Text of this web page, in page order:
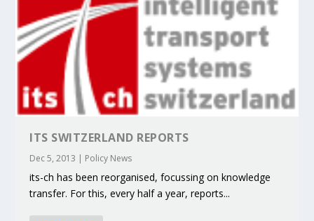
KEY PROJECTS AND ACTIVITIES
PARTNER IN THE SPOTLIGHT: DEKRA ON
MOBILITY LEADERS MEET IN SEVILLE TO
ENVELOPE PROJECT LAUNCHES OPEN CALL
ERTICO PUBLIC AUTHORITIES AND CEDR
ITS SWITZERLAND REPORTS
Dec 5, 2013 | Policy News
its-ch has been reorganised, focussing on knowledge
transfer. For this, every half a year, reports...